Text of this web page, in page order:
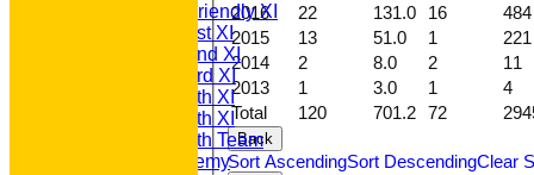
Saturday Friendly XI
Saturday 1st XI
Saturday 2nd XI
Saturday 3rd XI
Saturday 4th XI
Saturday 5th XI
Saturday 6th Team
GPR Academy
Total 120 701.2 72
2016
22 131.0 16
484
2015
13 51.0 1
221
2014
2 8.0 2
11
2013
1 3.0 1 4
Back
Sort AscendingSort DescendingClear